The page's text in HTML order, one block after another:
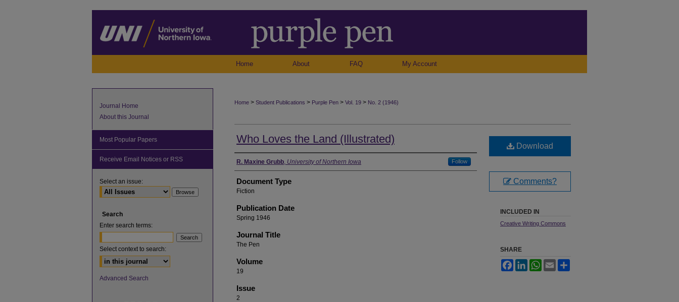
Home About FAQ My Account
Home > Student Publications > Purple Pen > Vol. 19 > No. 2 (1946)
Who Loves the Land (Illustrated)
Authors
R. Maxine Grubb, University of Northern Iowa Follow
Document Type
Fiction
Publication Date
Spring 1946
Journal Title
The Pen
Volume
19
Issue
2
Download
Comments?
INCLUDED IN
Creative Writing Commons
SHARE
FacebookLinkedInWhatsApp
Email
Journal Home
About this Journal
Most Popular Papers
Receive Email Notices or RSS
Select an issue:
Search
Enter search terms:
Select context to search:
Advanced Search